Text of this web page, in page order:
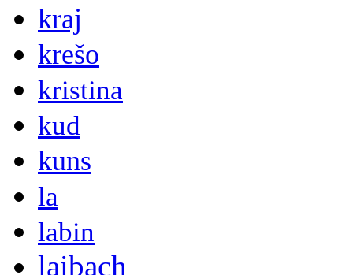
kraj
krešo
kristina
kud
kuns
la
labin
laibach